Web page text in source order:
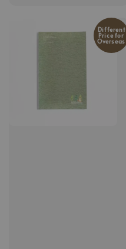
Different
Price for
Overseas